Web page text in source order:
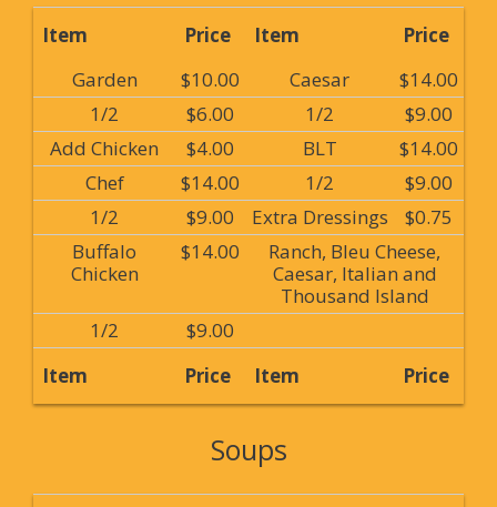
Item Price Item
Price
Garden
$10.00 Caesar
$14.00
1/2
$6.00 1/2
$9.00
Add Chicken
$4.00 BLT
$14.00
Chef
$14.00 1/2
$9.00
1/2
$9.00 Extra Dressings
$0.75
Buffalo
Chicken
$14.00
Ranch, Bleu Cheese,
Caesar, Italian and
Thousand Island
1/2
$9.00
Item
Price Item Price
Soups